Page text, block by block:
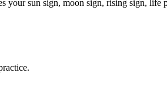
sun sign, moon sign, rising sign, life